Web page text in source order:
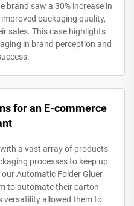
brand saw a 30% increase in
packaging quality,
sales. This case highlights
in brand perception and
for an E-commerce
a vast array of products
processes to keep up
Automatic Folder Gluer
to automate their carton
versatility allowed them to